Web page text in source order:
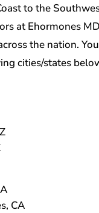
to the
at Ehormones
the nation.
cities/states
CA